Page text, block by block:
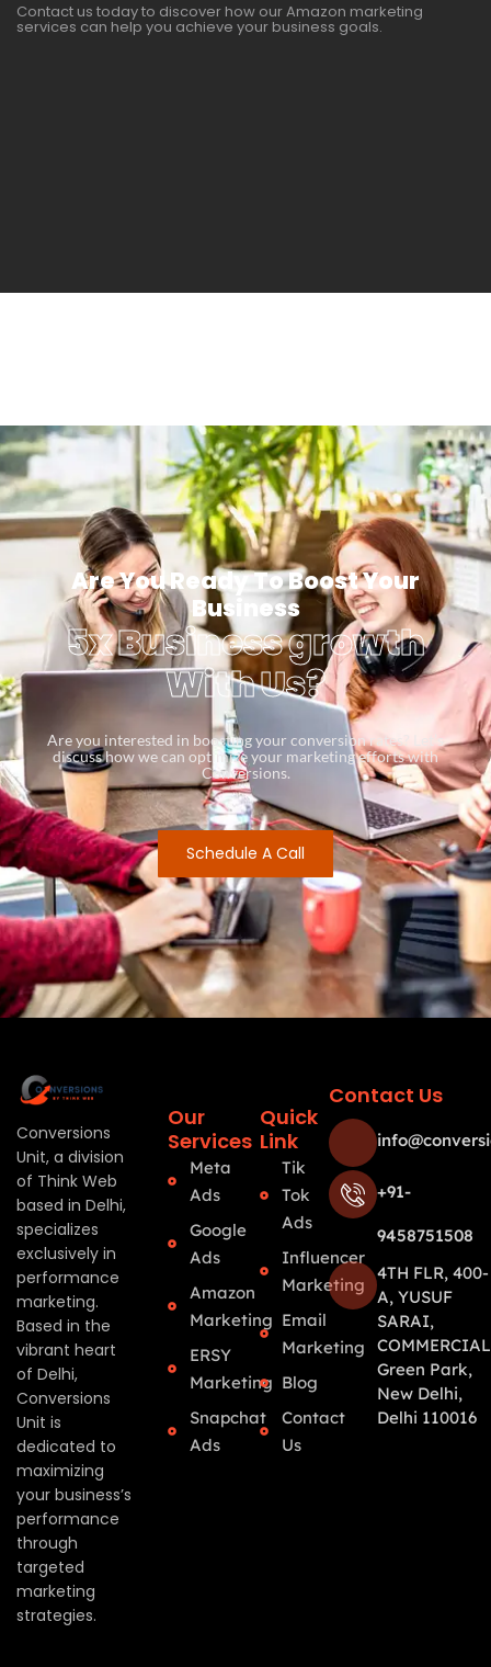
Contact us today to discover how our Amazon marketing
services can help you achieve your business goals.
Are You Ready To Boost Your
Business
5x Business growth
With Us?
Are you interested in boosting your conversion rates? Let’s
discuss how we can optimize your marketing efforts with
Conversions.
Schedule A Call
Conversions
Unit, a division
of Think Web
based in Delhi,
specializes
exclusively in
performance
marketing.
Based in the
vibrant heart
of Delhi,
Conversions
Unit is
dedicated to
maximizing
your business’s
performance
through
targeted
marketing
strategies.
Our
Services
Meta
Ads
Google
Ads
Amazon
Marketing
ERSY
Marketing
Snapchat
Ads
Quick
Link
Tik
Tok
Ads
Influencer
Marketing
Email
Marketing
Blog
Contact
Us
Contact Us
+91-
9458751508
4TH FLR, 400-
A, YUSUF
SARAI,
Green Park,
New Delhi,
Delhi 110016